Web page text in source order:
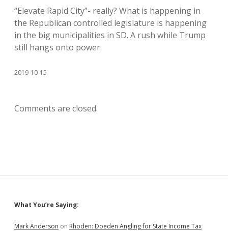
“Elevate Rapid City”- really? What is happening in
the Republican controlled legislature is happening
in the big municipalities in SD. A rush while Trump
still hangs onto power.
2019-10-15
Comments are closed.
Sidebar
What You’re Saying:
Mark Anderson on Rhoden: Doeden Angling for State Income Tax